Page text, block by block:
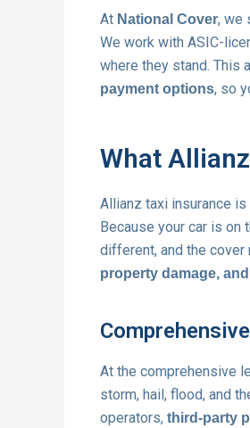
At National Cover, we
We work with ASIC-
where they stand. This
payment options, so
What
Allianz taxi insurance
Because your car is
different, and the
property damage,
At the comprehensive
storm, hail, flood, and
operators, third-party